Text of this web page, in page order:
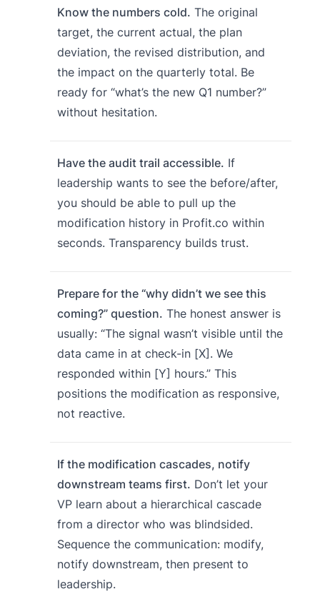
Know the numbers cold. The original
target, the current actual, the plan
deviation, the revised distribution, and
the impact on the quarterly total. Be
ready for “what’s the new Q1 number?”
without hesitation.
Have the audit trail accessible. If
leadership wants to see the before/after,
you should be able to pull up the
modification history in Profit.co within
seconds. Transparency builds trust.
Prepare for the “why didn’t we see this
coming?” question. The honest answer is
usually: “The signal wasn’t visible until the
data came in at check-in [X]. We
responded within [Y] hours.” This
positions the modification as responsive,
not reactive.
If the modification cascades, notify
downstream teams first. Don’t let your
VP learn about a hierarchical cascade
from a director who was blindsided.
Sequence the communication: modify,
notify downstream, then present to
leadership.